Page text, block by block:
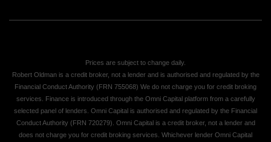
Prices are subject to change daily.
Robert Oldman is a credit broker, not a lender and is authorised and regulated by the
Financial Conduct Authority (FRN 755068) We do not charge you for credit broking
services. Finance is introduced through the Omni Capital platform from a carefully
selected panel of lenders. Omni Capital is authorised and regulated by the Financial
Conduct Authority (FRN 720279). Omni Capital is a credit broker, not a lender and
does not charge you for credit broking services. Whichever lender Omni Capital